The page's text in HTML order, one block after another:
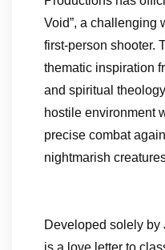
Void”, a challenging
first-person shooter.
thematic inspiration
and spiritual
hostile environment
precise combat
nightmarish
Developed solely by
is a love letter to